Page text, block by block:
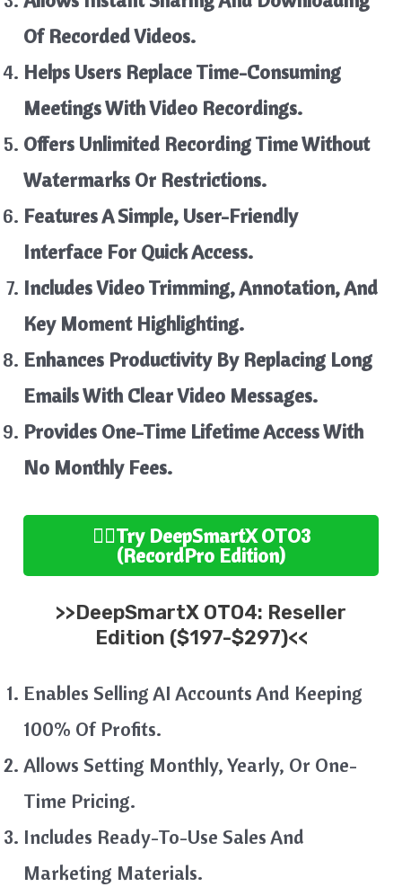
Of Recorded Videos.
Helps Users Replace Time-Consuming
Meetings With Video Recordings.
Offers Unlimited Recording Time Without
Watermarks Or Restrictions.
Features A Simple, User-Friendly
Interface For Quick Access.
Includes Video Trimming, Annotation, And
Key Moment Highlighting.
Enhances Productivity By Replacing Long
Emails With Clear Video Messages.
Provides One-Time Lifetime Access With
No Monthly Fees.
👉🏻Try DeepSmartXOTO3
(RecordPro Edition)
>>DeepSmartX OTO4: Reseller
Edition ($197-$297)<<
Enables Selling AI Accounts And Keeping
100% Of Profits.
Allows Setting Monthly, Yearly, Or One-
Time Pricing.
Includes Ready-To-Use Sales And
Marketing Materials.